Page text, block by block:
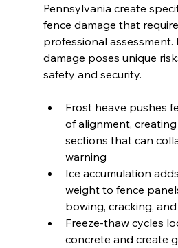
Pennsylvania create
fence damage that
professional
damage poses unique
safety and security.
Frost heave pushes
of alignment,
sections that can
warning
Ice accumulation
weight to fence
bowing, cracking,
Freeze-thaw cycles
concrete and create